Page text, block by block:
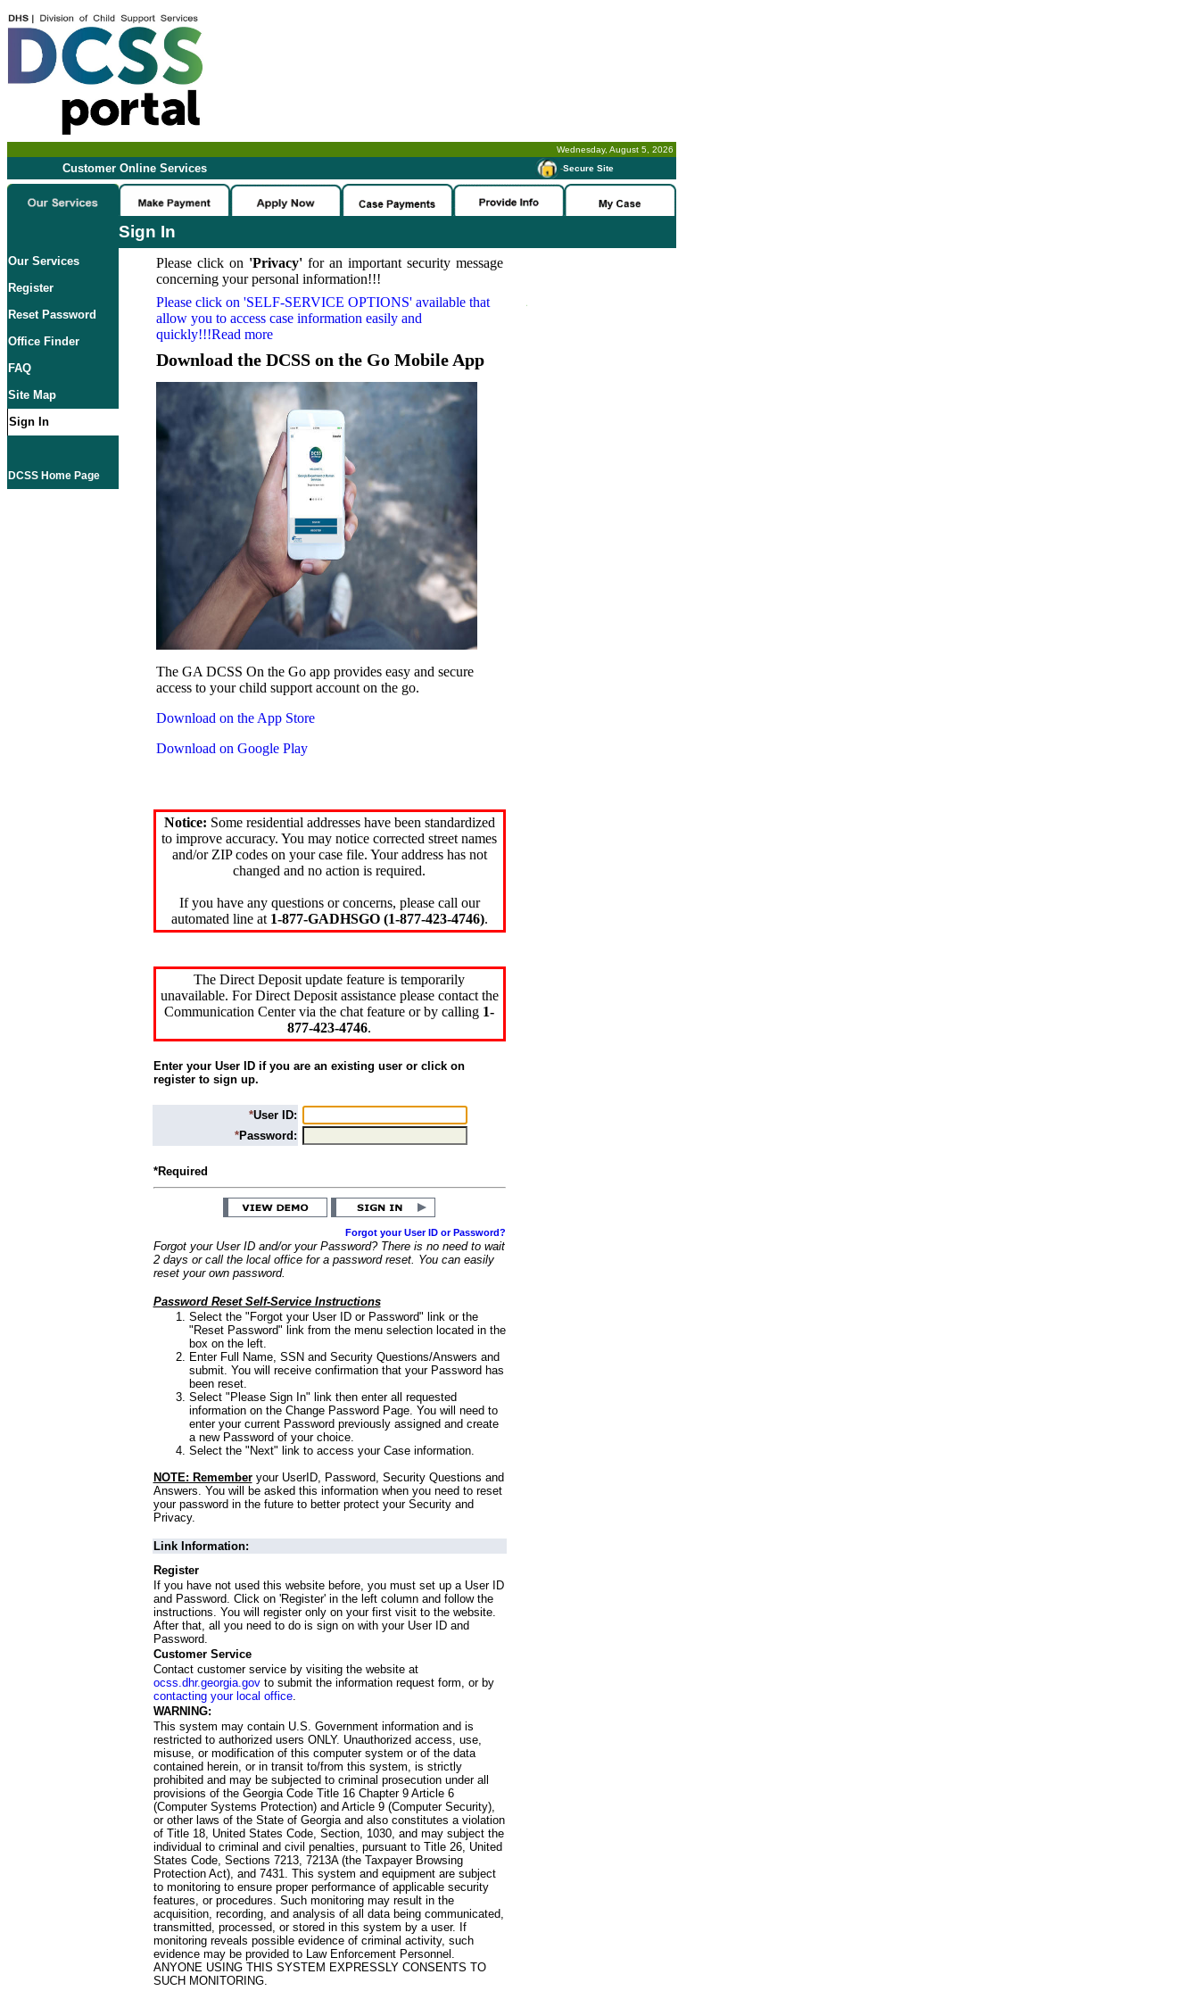
Wednesday, August 5, 2026
Customer Online Services -Secure Site
Sign In
Our Services
Register
Reset Password
Office Finder
FAQ
Site Map
Sign In
DCSS Home Page
Please click on 'Privacy'for an important security message
concerning your personal information!!!
Please click on 'SELF-SERVICE OPTIONS' available that
allow you to access case information easily and
quickly!!!Read more
Download the DCSS on the Go Mobile App
The GA DCSS On the Go app provides easy and secure
access to your child support account on the go.
Download on the App Store
Download on Google Play
Notice: Some residential addresses have been standardized
to improve accuracy. You may notice corrected street names
and/or ZIP codes on your case file. Your address has not
changed and no action is required.
If you have any questions or concerns, please call our
automated line at 1-877-GADHSGO (1-877-423-4746).
The Direct Deposit update feature is temporarily
unavailable. For Direct Deposit assistance please contact the
Communication Center via the chat feature or by calling 1-
877-423-4746.
Enter your User ID if you are an existing user or click on
register to sign up.
*User ID:
*Password:
*Required
Forgot your User ID or Password?
Forgot your User ID and/or your Password? There is no need to wait
2 days or call the local office for a password reset. You can easily
reset your own password.
Password Reset Self-Service Instructions
Select the "Forgot your User ID or Password" link or the
"Reset Password" link from the menu selection located in the
box on the left.
Enter Full Name, SSN and Security Questions/Answers and
submit. You will receive confirmation that your Password has
been reset.
Select "Please Sign In" link then enter all requested
information on the Change Password Page. You will need to
enter your current Password previously assigned and create
a new Password of your choice.
Select the "Next" link to access your Case information.
NOTE: Rememberyour UserID, Password, Security Questions and
Answers. You will be asked this information when you need to reset
your password in the future to better protect your Security and
Privacy.
Link Information:
Register
If you have not used this website before, you must set up a User ID
and Password. Click on 'Register' in the left column and follow the
instructions. You will register only on your first visit to the website.
After that, all you need to do is sign on with your User ID and
Password.
Customer Service
Contact customer service by visiting the website at
ocss.dhr.georgia.govto submit the information request form, or by
contacting your local office.
WARNING:
This system may contain U.S. Government information and is
restricted to authorized users ONLY. Unauthorized access, use,
misuse, or modification of this computer system or of the data
contained herein, or in transit to/from this system, is strictly
prohibited and may be subjected to criminal prosecution under all
provisions of the Georgia Code Title 16 Chapter 9 Article 6
(Computer Systems Protection) and Article 9 (Computer Security),
or other laws of the State of Georgia and also constitutes a violation
of Title 18, United States Code, Section, 1030, and may subject the
individual to criminal and civil penalties, pursuant to Title 26, United
States Code, Sections 7213, 7213A (the Taxpayer Browsing
Protection Act), and 7431. This system and equipment are subject
to monitoring to ensure proper performance of applicable security
features, or procedures. Such monitoring may result in the
acquisition, recording, and analysis of all data being communicated,
transmitted, processed, or stored in this system by a user. If
monitoring reveals possible evidence of criminal activity, such
evidence may be provided to Law Enforcement Personnel.
ANYONE USING THIS SYSTEM EXPRESSLY CONSENTS TO
SUCH MONITORING.